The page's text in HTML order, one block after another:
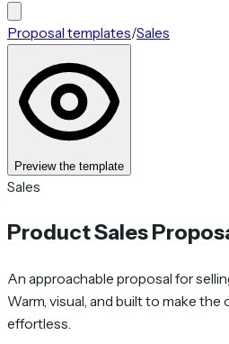
Proposal templates/Sales
Preview the template
Sales
Product Sales
An approachable proposal for
Warm, visual, and built to make
effortless.